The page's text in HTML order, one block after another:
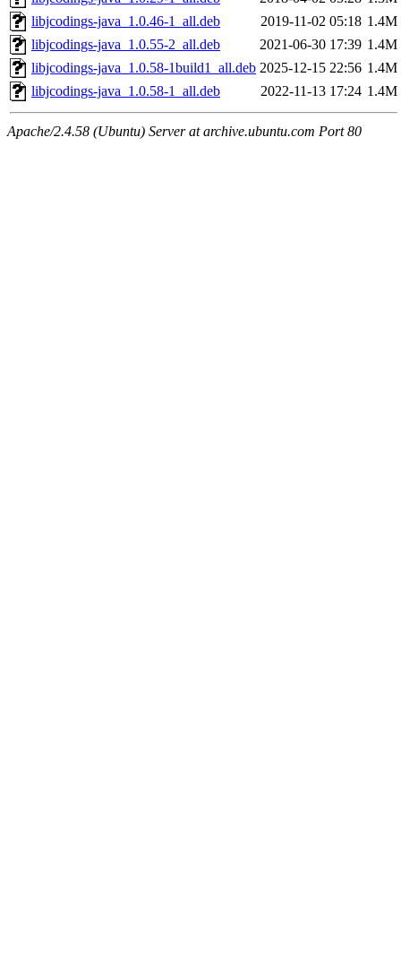
libjcodings-java_1.0.46-1_all.deb
2019-11-02 05:18 1.4M
libjcodings-java_1.0.55-2_all.deb
2021-06-30 17:39 1.4M
libjcodings-java_1.0.58-1build1_all.deb 2025-12-15 22:56 1.4M
libjcodings-java_1.0.58-1_all.deb
2022-11-13 17:24 1.4M
Apache/2.4.58 (Ubuntu) Server at archive.ubuntu.com Port 80